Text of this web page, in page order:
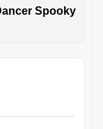
Spooky